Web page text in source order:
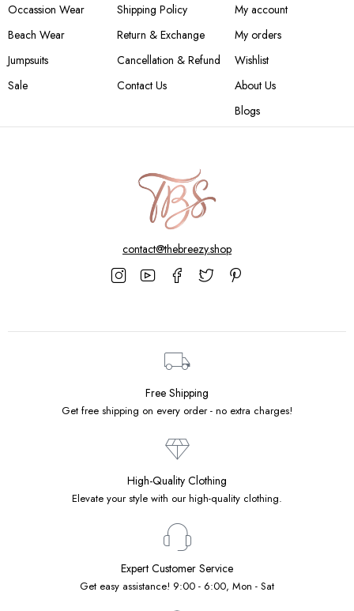
Occassion Wear
Beach Wear
Jumpsuits
Sale
Shipping Policy
Return & Exchange
Cancellation & Refund
Contact Us
My account
My orders
Wishlist
About Us
Blogs
contact@thebreezy.shop
Free Shipping
Get free shipping on every order - no extra charges!
High-Quality Clothing
Elevate your style with our high-quality clothing.
Expert Customer Service
Get easy assistance! 9:00 - 6:00, Mon - Sat